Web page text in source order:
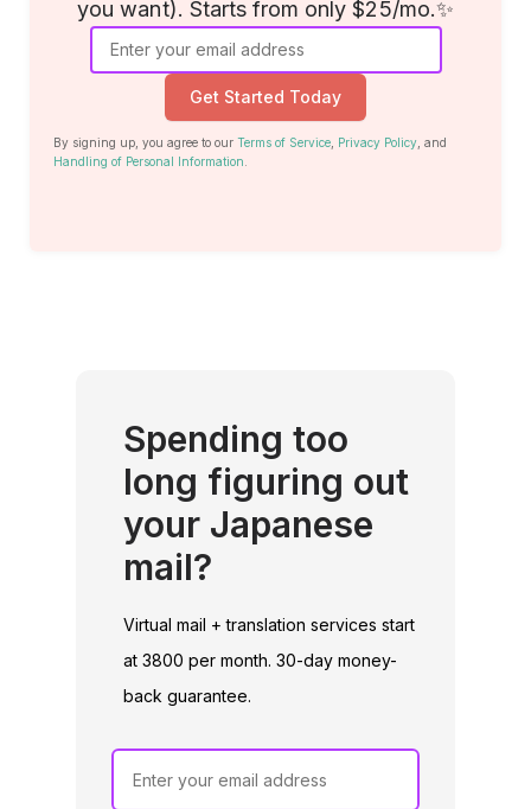
you want). Starts from only $25/mo.✨
Get Started Today
By signing up, you agree to our Terms of Service, Privacy Policy, and
Handling of Personal Information
Spending too
long figuring out
your Japanese
mail?
Virtual mail + translation services start
at 3800 per month. 30-day money-
back guarantee.